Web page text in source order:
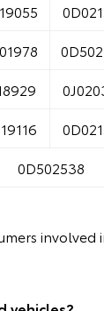
0D502538
involved